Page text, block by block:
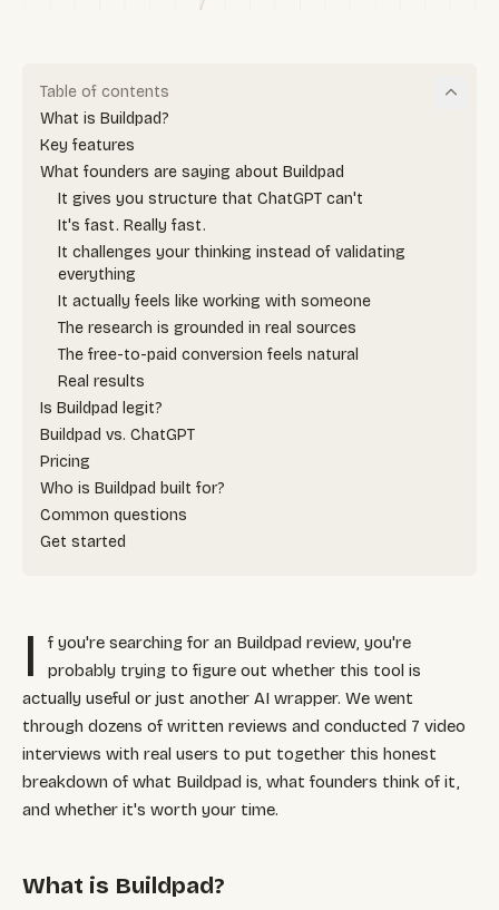
Table of contents
What is Buildpad?
Key features
What founders are saying about Buildpad
It gives you structure that ChatGPT can't
It's fast. Really fast.
It challenges your thinking instead of validating
everything
It actually feels like working with someone
The research is grounded in real sources
The free-to-paid conversion feels natural
Real results
Is Buildpad legit?
Buildpad vs. ChatGPT
Pricing
Who is Buildpad built for?
Common questions
Get started
I
f you're searching for an Buildpad review, you're
probably trying to figure out whether this tool is
actually useful or just another AI wrapper. We went
through dozens of written reviews and conducted 7 video
interviews with real users to put together this honest
breakdown of what Buildpad is, what founders think of it,
and whether it's worth your time.
What is Buildpad?